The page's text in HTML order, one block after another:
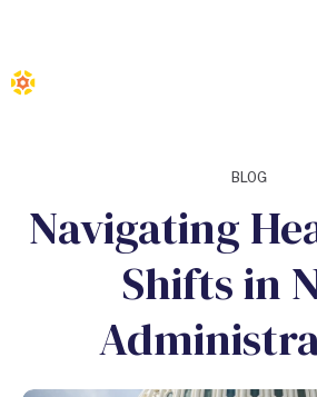
BLOG
Navigating
Shifts in